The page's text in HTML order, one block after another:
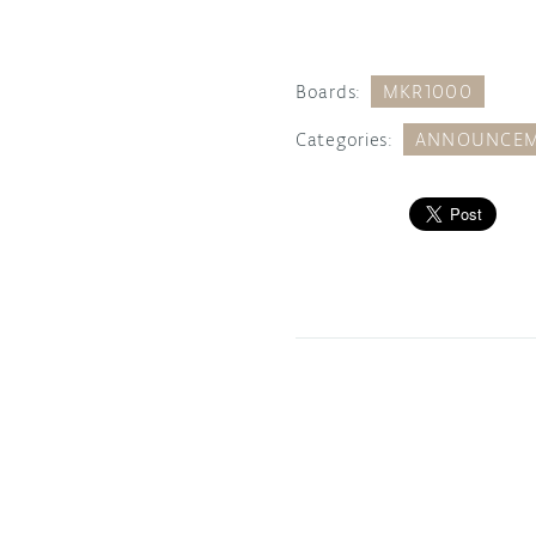
Boards: MKR1000
Categories: